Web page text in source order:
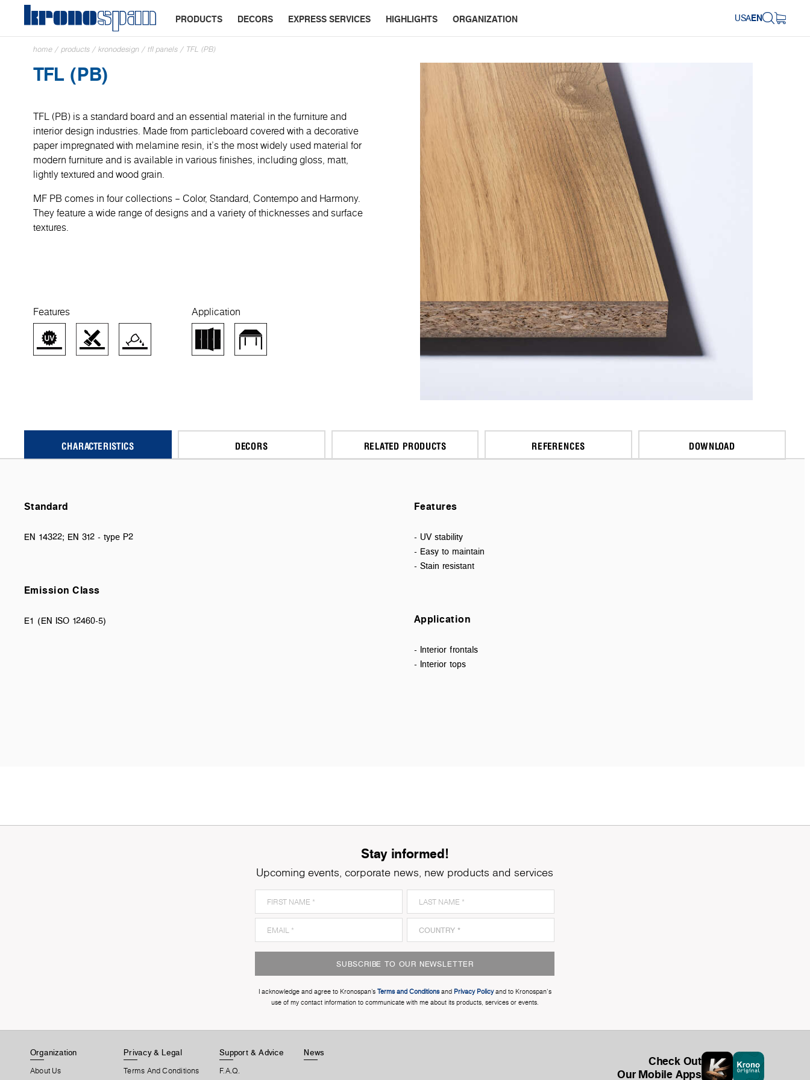
PRODUCTS DECORS EXPRESS SERVICES HIGHLIGHTS ORGANIZATION USAEN
home / products / kronodesign / tfl panels / TFL (PB)
TFL (PB)
TFL (PB) is a standard board and an essential material in the furniture and
interior design industries. Made from particleboard covered with a decorative
paper impregnated with melamine resin, it’s the most widely used material for
modern furniture and is available in various finishes, including gloss, matt,
lightly textured and wood grain.
MF PB comes in four collections – Color, Standard, Contempo and Harmony.
They feature a wide range of designs and a variety of thicknesses and surface
textures.
Features Application
CHARACTERISTICS DECORS RELATED PRODUCTS REFERENCES DOWNLOAD
Standard
EN 14322; EN 312 - type P2
Emission Class
E1 (EN ISO 12460-5)
Features
- UV stability
- Easy to maintain
- Stain resistant
Application
- Interior frontals
- Interior tops
Stay informed!
Upcoming events, corporate news, new products and services
SUBSCRIBE TO OUR NEWSLETTER
I acknowledge and agree to Kronospan’s Terms and Conditionsand Privacy Policyand to Kronospan's
use of my contact information to communicate with me about its products, services or events.
Organization
About Us
Privacy & Legal
Terms And Conditions
Support & Advice
F.A.Q.
News
Check Out
Our Mobile Apps